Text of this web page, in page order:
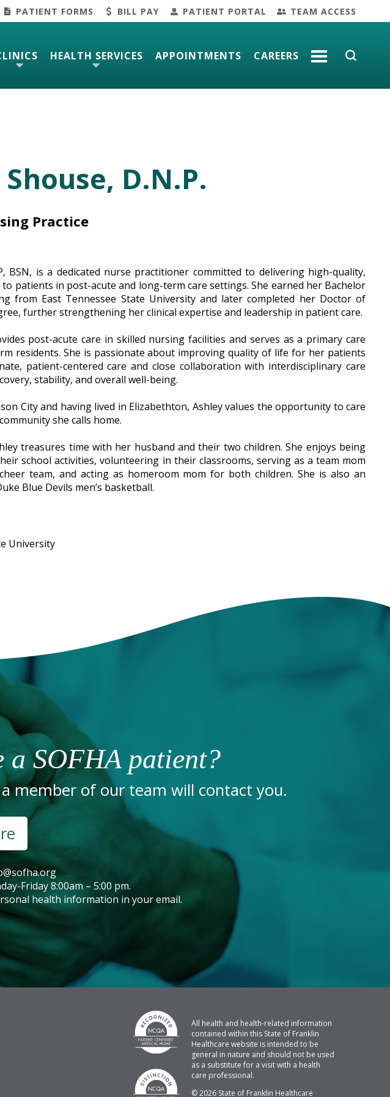
PATIENT FORMS BILL PAY PATIENT PORTAL TEAM ACCESS
HEALTH SERVICES APPOINTMENTS CAREERS
D.N.P.
Practice
BSN, is a dedicated nurse practitioner committed to delivering high-quality,
to patients in post-acute and long-term care settings. She earned her Bachelor
from East Tennessee State University and later completed her Doctor of
further strengthening her clinical expertise and leadership in patient care.
post-acute care in skilled nursing facilities and serves as a primary care
residents. She is passionate about improving quality of life for her patients
patient-centered care and close collaboration with interdisciplinary care
stability, and overall well-being.
City and having lived in Elizabethton, Ashley values the opportunity to care
she calls home.
treasures time with her husband and their two children. She enjoys being
school activities, volunteering in their classrooms, serving as a team mom
team, and acting as homeroom mom for both children. She is also an
Blue Devils men’s basketball.
University
a SOFHA patient?
member of our team will contact you.
Friday 8:00am – 5:00 pm.
health information in your email.
All health and health-related information
contained within this State of Franklin
Healthcare website is intended to be
general in nature and should not be used
as a substitute for a visit with a health
care professional.
© 2026 State of Franklin Healthcare